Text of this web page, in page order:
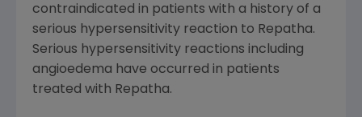
contraindicated in patients with a history of a
serious hypersensitivity reaction to Repatha.
Serious hypersensitivity reactions including
angioedema have occurred in patients
treated with Repatha.